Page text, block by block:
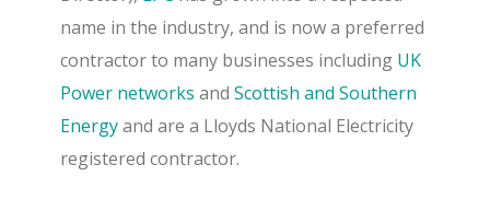
name in the industry, and is now a preferred
contractor to many businesses including UK
Power networks and Scottish and Southern
Energyand are a Lloyds National Electricity
registered contractor.